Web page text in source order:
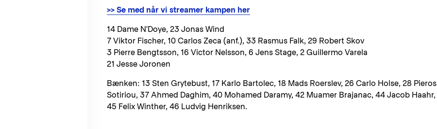
>> Se med når vi streamer kampen her
14 Dame N'Doye, 23 Jonas Wind
7 Viktor Fischer, 10 Carlos Zeca (anf.), 33 Rasmus Falk, 29 Robert Skov
3 Pierre Bengtsson, 16 Victor Nelsson, 6 Jens Stage, 2 Guillermo Varela
21 Jesse Joronen
Bænken: 13 Sten Grytebust, 17 Karlo Bartolec, 18 Mads Roerslev, 26 Carlo Holse, 28 Pieros
Sotiriou, 37 Ahmed Daghim, 40 Mohamed Daramy, 42 Muamer Brajanac, 44 Jacob Haahr,
45 Felix Winther, 46 Ludvig Henriksen.